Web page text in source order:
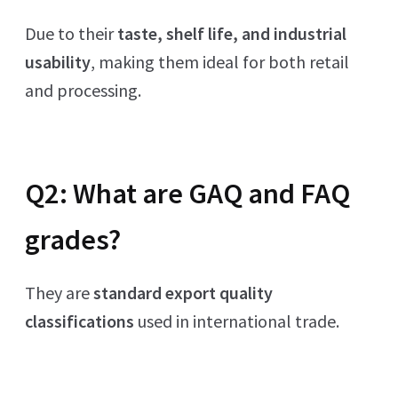
Due to theirtaste, shelf life, and industrial
usability, making them ideal for both retail
and processing.
Q2: What are GAQ and FAQ
grades?
They arestandard export quality
classifications used in international trade.